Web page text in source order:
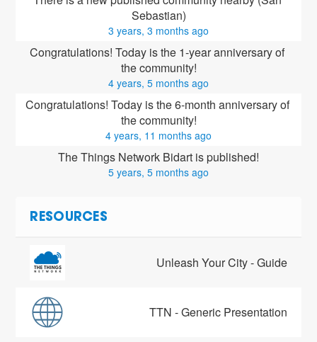
Sebastian)
3 years, 3 months ago
Congratulations! Today is the 1-year anniversary of
the community!
4 years, 5 months ago
Congratulations! Today is the 6-month anniversary of
the community!
4 years, 11 months ago
The Things Network Bidart is published!
5 years, 5 months ago
RESOURCES
Unleash Your City - Guide
TTN - Generic Presentation